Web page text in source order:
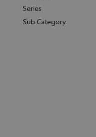
Series
Sub Category